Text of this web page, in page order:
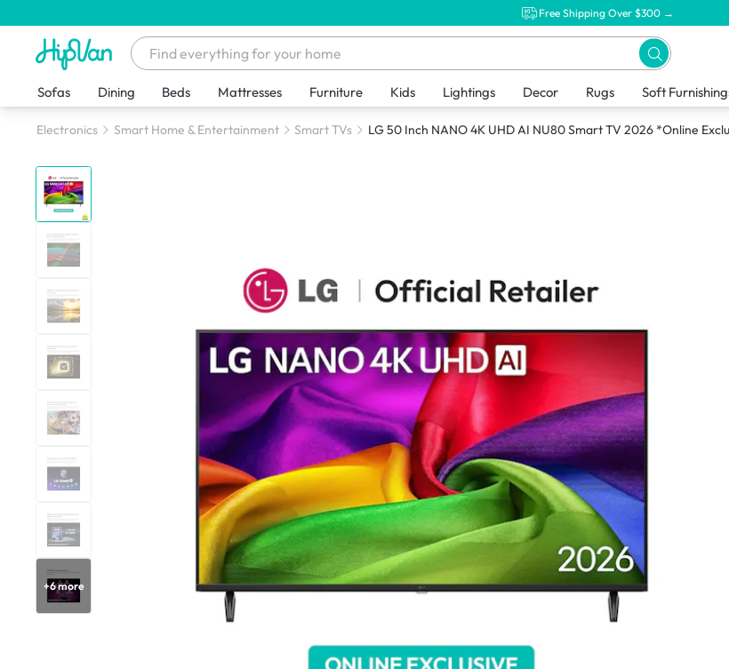
Free Shipping Over $300 →
Sofas Dining Beds Mattresses Furniture Kids Lightings Decor Rugs Soft
Electronics Smart Home & Entertainment Smart TVs LG 50 Inch NANO 4K UHD AI NU80 Smart TV 2026 *Online
+6more